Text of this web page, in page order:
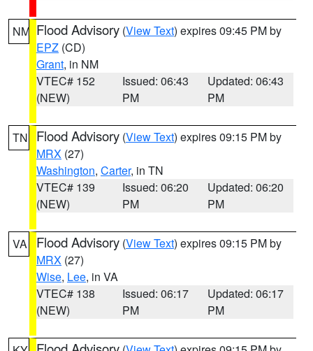
NM Flood Advisory (View Text) expires 09:45 PM by
EPZ (CD)
Grant, in NM
VTEC# 152
(NEW)
Issued: 06:43
PM
Updated: 06:43
PM
TN Flood Advisory (View Text) expires 09:15 PM by
MRX (27)
Washington, Carter, in TN
VTEC# 139
(NEW)
Issued: 06:20
PM
Updated: 06:20
PM
VA Flood Advisory (View Text) expires 09:15 PM by
MRX (27)
Wise, Lee, in VA
VTEC# 138
(NEW)
Issued: 06:17
PM
Updated: 06:17
PM